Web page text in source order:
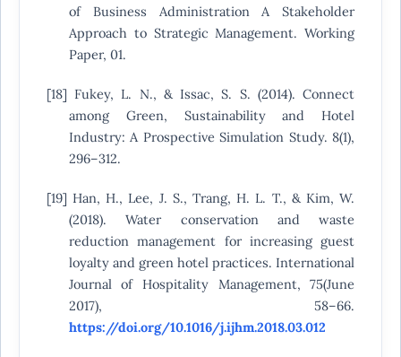
of Business Administration A Stakeholder
Approach to Strategic Management. Working
Paper, 01.
[18] Fukey, L. N., & Issac, S. S. (2014). Connect
among Green, Sustainability and Hotel
Industry: A Prospective Simulation Study. 8(1),
296–312.
[19] Han, H., Lee, J. S., Trang, H. L. T., & Kim, W.
(2018). Water conservation and waste
reduction management for increasing guest
loyalty and green hotel practices. International
Journal of Hospitality Management, 75(June
2017), 58–66.
https://doi.org/10.1016/j.ijhm.2018.03.012